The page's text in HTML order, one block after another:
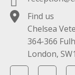
Find us
Chelsea
364-366
London,